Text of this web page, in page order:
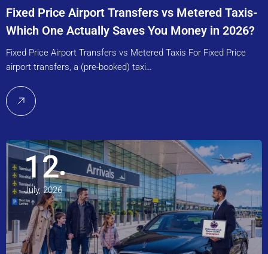
Fixed Price Airport Transfers vs Metered Taxis-
Which One Actually Saves You Money in 2026?
Fixed Price Airport Transfers vs Metered Taxis For Fixed Price
airport transfers, a (pre-booked) taxi…
12
July, 2026